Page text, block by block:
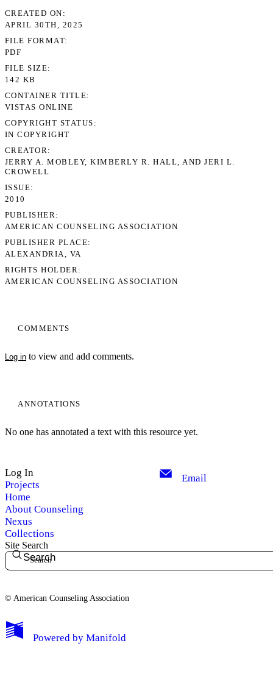
COMMENTS
Log in to view and add comments.
ANNOTATIONS
No one has annotated a text with this resource yet.
CREATED ON
APRIL 30TH, 2025
FILE FORMAT
PDF
FILE SIZE
142 KB
CONTAINER TITLE
VISTAS ONLINE
COPYRIGHT STATUS
IN COPYRIGHT
CREATOR
JERRY A. MOBLEY, KIMBERLY R. HALL, AND JERI L.
CROWELL
ISSUE
2010
PUBLISHER
AMERICAN COUNSELING ASSOCIATION
PUBLISHER PLACE
ALEXANDRIA, VA
RIGHTS HOLDER
AMERICAN COUNSELING ASSOCIATION
Log In
Projects
Home
About Counseling
Nexus
Collections
Email
Site Search
Search
© American Counseling Association
Powered by Manifold